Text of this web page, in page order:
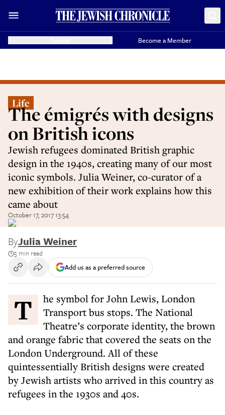
Become a Member
Life
The émigrés with designs
on British icons
Jewish refugees dominated British graphic
design in the 1940s, creating many of our most
iconic symbols. Julia Weiner, co-curator of a
new exhibition of their work explains how this
came about
October 17, 2017 13:54
ByJulia Weiner
5 min read
Add us as a preferred source
The symbol for John Lewis, London
Transport bus stops. The National
Theatre’s corporate identity, the brown
and orange fabric that covered the seats on the
London Underground. All of these
quintessentially British designs were created
by Jewish artists who arrived in this country as
refugees in the 1930s and 40s.